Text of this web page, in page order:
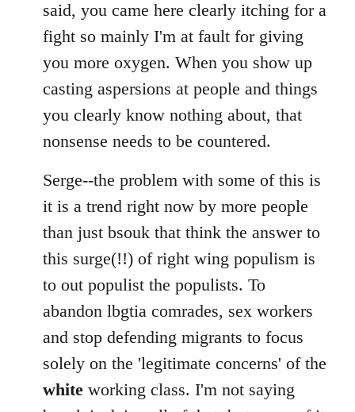
said, you came here clearly itching for a
fight so mainly I'm at fault for giving
you more oxygen. When you show up
casting aspersions at people and things
you clearly know nothing about, that
nonsense needs to be countered.
Serge--the problem with some of this is
it is a trend right now by more people
than just bsouk that think the answer to
this surge(!!) of right wing populism is
to out populist the populists. To
abandon lbgtia comrades, sex workers
and stop defending migrants to focus
solely on the 'legitimate concerns' of the
white working class. I'm not saying